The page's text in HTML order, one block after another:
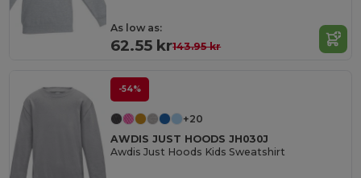
As low as:
62.55 kr143.95 kr
-54%
+20
AWDIS JUST HOODS JH030J
Awdis Just Hoods Kids Sweatshirt